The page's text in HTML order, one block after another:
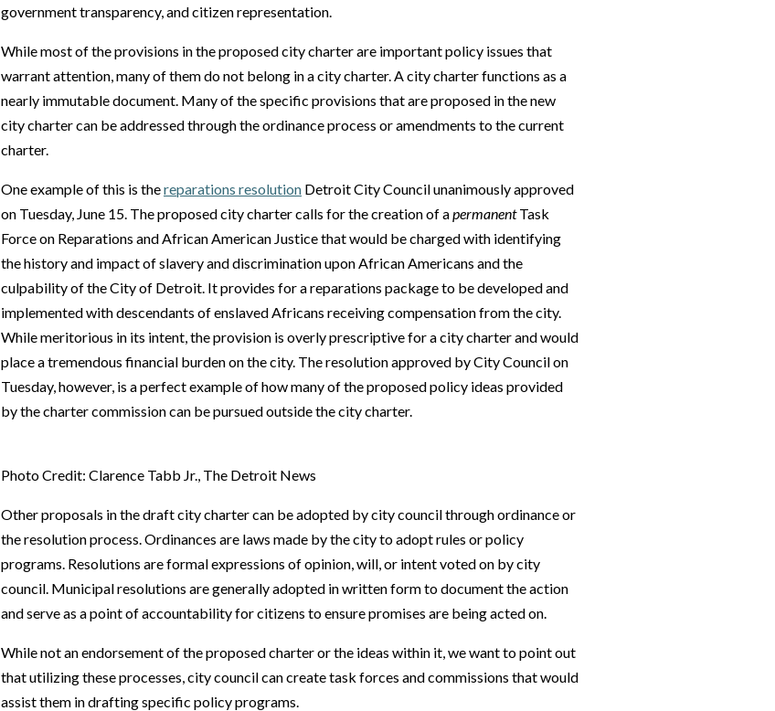
government transparency, and citizen representation.
While most of the provisions in the proposed city charter are important policy issues that
warrant attention, many of them do not belong in a city charter. A city charter functions as a
nearly immutable document. Many of the specific provisions that are proposed in the new
city charter can be addressed through the ordinance process or amendments to the current
charter.
One example of this is thereparations resolution Detroit City Council unanimously approved
on Tuesday, June 15. The proposed city charter calls for the creation of apermanentTask
Force on Reparations and African American Justice that would be charged with identifying
the history and impact of slavery and discrimination upon African Americans and the
culpability of the City of Detroit. It provides for a reparations package to be developed and
implemented with descendants of enslaved Africans receiving compensation from the city.
While meritorious in its intent, the provision is overly prescriptive for a city charter and would
place a tremendous financial burden on the city. The resolution approved by City Council on
Tuesday, however, is a perfect example of how many of the proposed policy ideas provided
by the charter commission can be pursued outside the city charter.
Photo Credit: Clarence Tabb Jr., The Detroit News
Other proposals in the draft city charter can be adopted by city council through ordinance or
the resolution process. Ordinances are laws made by the city to adopt rules or policy
programs. Resolutions are formal expressions of opinion, will, or intent voted on by city
council. Municipal resolutions are generally adopted in written form to document the action
and serve as a point of accountability for citizens to ensure promises are being acted on.
While not an endorsement of the proposed charter or the ideas within it, we want to point out
that utilizing these processes, city council can create task forces and commissions that would
assist them in drafting specific policy programs.